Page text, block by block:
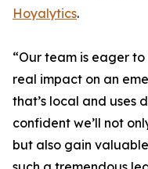
Hoyalytics.
“Our team is eager
real impact on an
that’s local and uses
confident we’ll not
but also gain